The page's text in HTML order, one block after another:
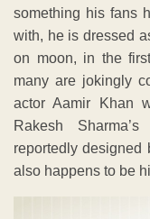
something his fans
with, he is dressed
on moon, in the
many are jokingly
actor Aamir Khan
Rakesh
reportedly designed
also happens to be